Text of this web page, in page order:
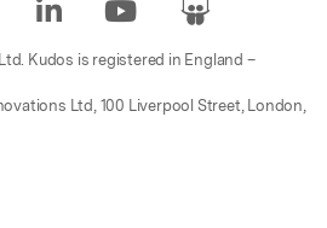
Kudos is registered in England –
Ltd, 100 Liverpool Street, London,